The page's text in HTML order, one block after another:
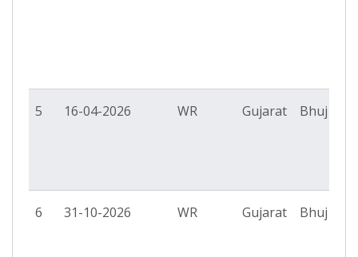
5 16-04-2026 WR Gujarat Bhuj PS
6 31-10-2026 WR Gujarat Bhuj PS